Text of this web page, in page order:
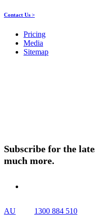
Contact Us >
Pricing
Media
Sitemap
Subscribe for the
much more.
AU 1300 884 510